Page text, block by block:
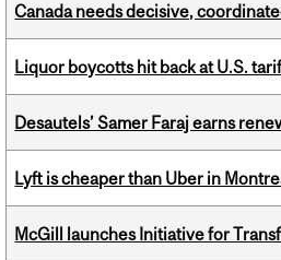
Canada needs decisive,
Liquor boycotts hit back at U.S.
Desautels’ Samer Faraj earns
Lyft is cheaper than Uber in
McGill launches Initiative for